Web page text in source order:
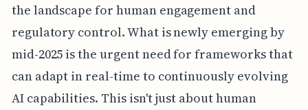
the landscape for human engagement and
regulatory control. What is newly emerging by
mid-2025 is the urgent need for frameworks that
can adapt in real-time to continuously evolving
AI capabilities. This isn't just about human